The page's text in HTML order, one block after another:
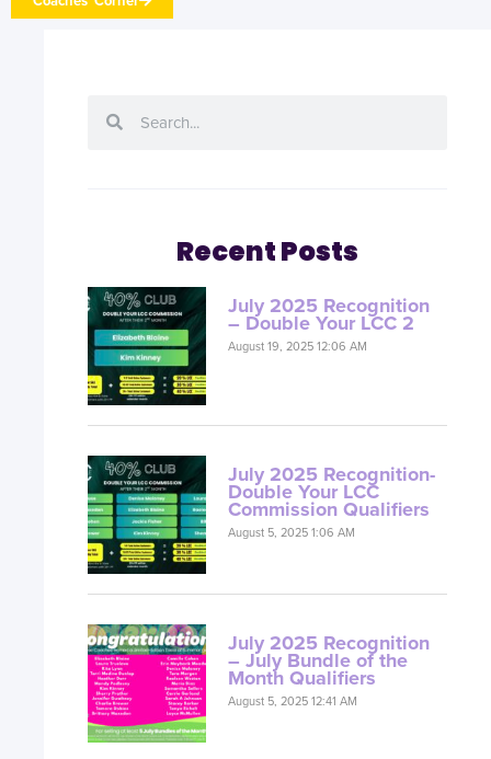
Recent Posts
July 2025 Recognition
– Double Your LCC 2
August 19, 2025 12:06 AM
July 2025 Recognition-
Double Your LCC
Commission Qualifiers
August 5, 2025 1:06 AM
July 2025 Recognition
– July Bundle of the
Month Qualifiers
August 5, 2025 12:41 AM